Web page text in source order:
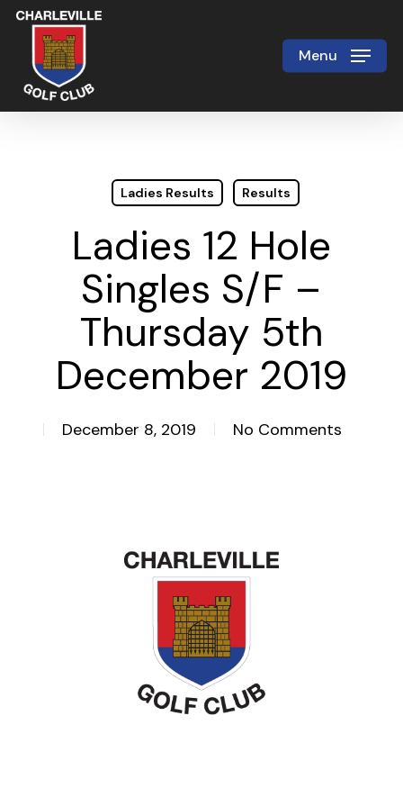
Skip
main
content
Menu
Ladies Results Results
Ladies 12 Hole
Singles S/F –
Thursday 5th
December 2019
December 8, 2019 No Comments
Close